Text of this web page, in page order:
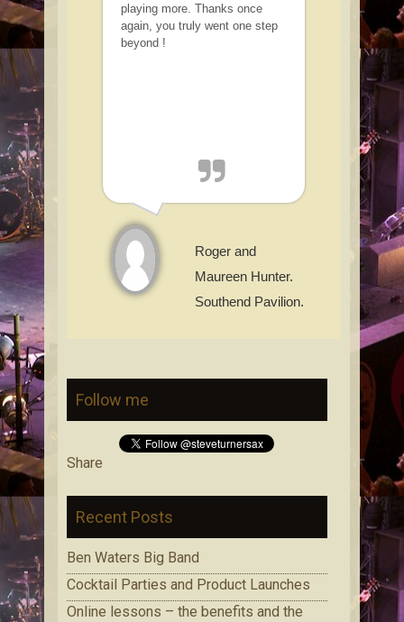
playing more. Thanks once
again, you truly went one step
beyond !
Roger and
Maureen Hunter.
Southend Pavilion.
Follow me
Share
Recent Posts
Ben Waters Big Band
Cocktail Parties and Product Launches
Online lessons – the benefits and the